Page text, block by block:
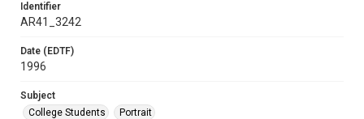
Identifier
AR41_3242
Date (EDTF)
1996
Subject
College Students
Portrait